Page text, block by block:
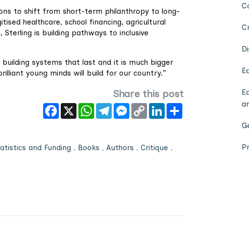
to shift from short-term philanthropy to long-
healthcare, school financing, agricultural
is building pathways to inclusive
building systems that last and it is much bigger
young minds will build for our country.”
Share this post
Facebook
X WhatsAppTelegramMessenger
Copy
Link
LinkedIn
and Funding , Books , Authors , Critique ,